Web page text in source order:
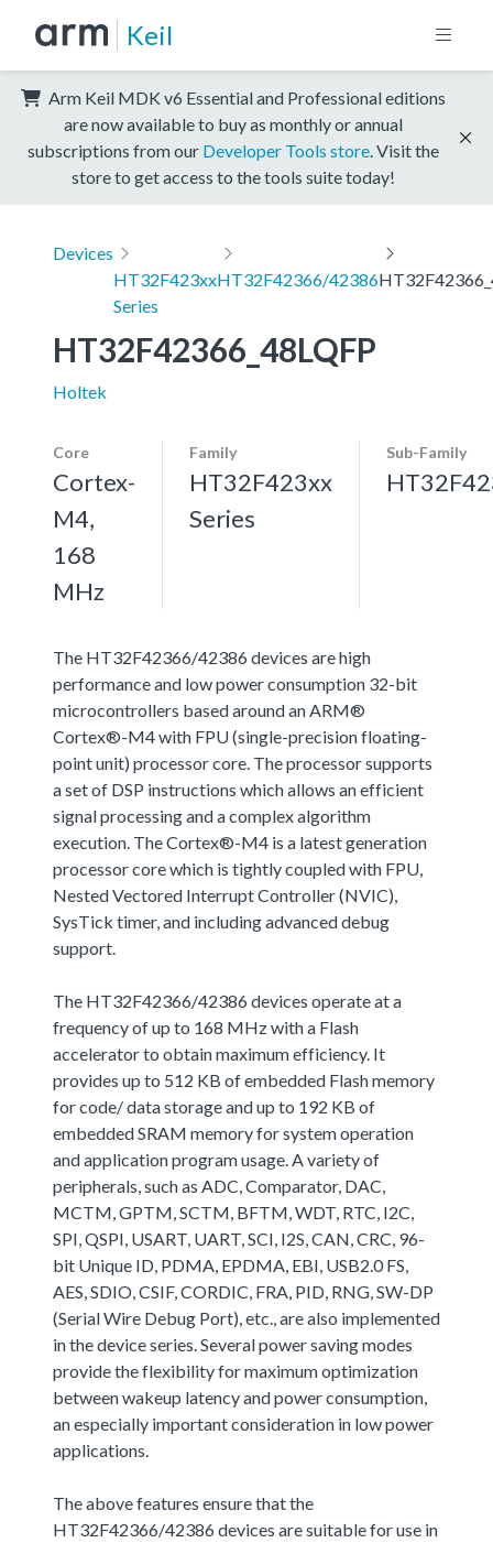
Keil
Arm Keil MDK v6 Essential and Professional editions
are now available to buy as monthly or annual
subscriptions from our Developer Tools store . Visit the
store to get access to the tools suite today!
Devices
HT32F423xx
Series
HT32F42366/42386
HT32F42366_48LQFP
Holtek
Core
Cortex-
M4,
168
MHz
Family
HT32F423xx
Series
Sub-Family
The HT32F42366/42386 devices are high
performance and low power consumption 32-bit
microcontrollers based around an ARM®
Cortex®-M4 with FPU (single-precision floating-
point unit) processor core. The processor supports
a set of DSP instructions which allows an efficient
signal processing and a complex algorithm
execution. The Cortex®-M4 is a latest generation
processor core which is tightly coupled with FPU,
Nested Vectored Interrupt Controller (NVIC),
SysTick timer, and including advanced debug
support.
The HT32F42366/42386 devices operate at a
frequency of up to 168 MHz with a Flash
accelerator to obtain maximum efficiency. It
provides up to 512 KB of embedded Flash memory
for code/ data storage and up to 192 KB of
embedded SRAM memory for system operation
and application program usage. A variety of
peripherals, such as ADC, Comparator, DAC,
MCTM, GPTM, SCTM, BFTM, WDT, RTC, I2C,
SPI, QSPI, USART, UART, SCI, I2S, CAN, CRC, 96-
bit Unique ID, PDMA, EPDMA, EBI, USB2.0 FS,
AES, SDIO, CSIF, CORDIC, FRA, PID, RNG, SW-DP
(Serial Wire Debug Port), etc., are also implemented
in the device series. Several power saving modes
provide the flexibility for maximum optimization
between wakeup latency and power consumption,
an especially important consideration in low power
applications.
The above features ensure that the
HT32F42366/42386 devices are suitable for use in